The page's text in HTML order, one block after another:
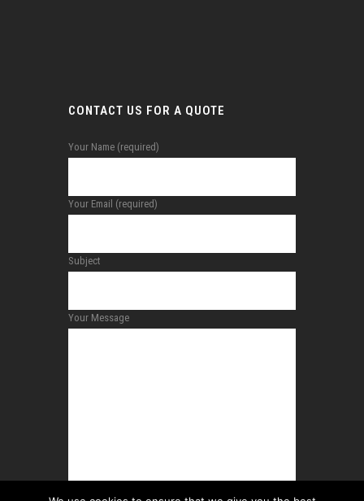
CONTACT US FOR A QUOTE
Your Name (required)
Your Email (required)
Subject
Your Message